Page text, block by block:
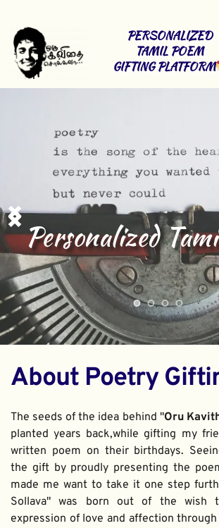
PERSONALIZED
TAMIL POEM
GIFTING PLATFORM
Tamil lyrics
Writing
About Poetry
The seeds of the idea behind "Oru
planted years back,while gifting my
written poem on their birthdays.
the gift by proudly presenting the
made me want to take it one step
Sollava" was born out of the wish
expression of love and affection